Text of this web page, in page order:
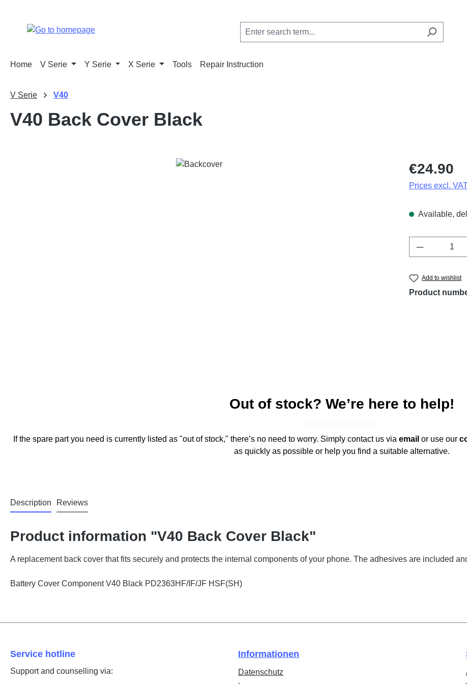
Home V Serie Y Serie X Serie Tools Repair Instruction
V Serie V40
V40 Back Cover Black
Regular price:
€24.90
Prices excl.
Available,
Product
Add to wishlist
Product
Out of stock? We’re here to help!
If the spare part you need is currently listed as "out of stock," there’s no need to worry. Simply contact us via email or use our
as quickly as possible or help you find a suitable alternative.
Description Reviews
Product information "V40 Back Cover Black"
A replacement back cover that fits securely and protects the internal components of your phone. The adhesives are included
Battery Cover Component V40 Black PD2363HF/IF/JF HSF(SH)
Service hotline
Support and counselling via:
Informationen
Datenschutz